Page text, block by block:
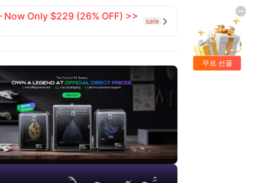
Now Only $229 (26% OFF) >> sale 
무료 선물